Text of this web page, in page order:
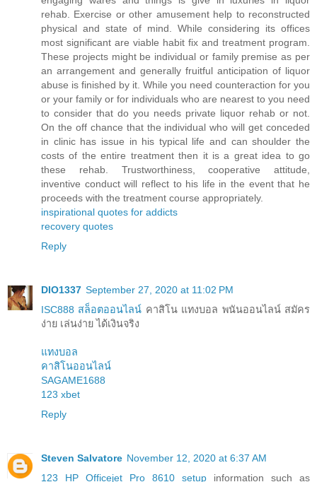
rehab. Exercise or other amusement help to reconstructed
physical and state of mind. While considering its offices
most significant are viable habit fix and treatment program.
These projects might be individual or family premise as per
an arrangement and generally fruitful anticipation of liquor
abuse is finished by it. While you need counteraction for you
or your family or for individuals who are nearest to you need
to consider that do you needs private liquor rehab or not.
On the off chance that the individual who will get conceded
in clinic has issue in his typical life and can shoulder the
costs of the entire treatment then it is a great idea to go
these rehab. Trustworthiness, cooperative attitude,
inventive conduct will reflect to his life in the event that he
proceeds with the treatment course appropriately.
inspirational quotes for addicts
recovery quotes
Reply
DIO1337 September 27, 2020 at 11:02 PM
ISC888 สล็อตออนไลน์ คาสิโน แทงบอล พนันออนไลน์ สมัคร
ง่าย เล่นง่าย ได้เงินจริง
แทงบอล
คาสิโนออนไลน์
SAGAME1688
123 xbet
Reply
Steven Salvatore November 12, 2020 at 6:37 AM
123 HP Officejet Pro 8610 setup information such as